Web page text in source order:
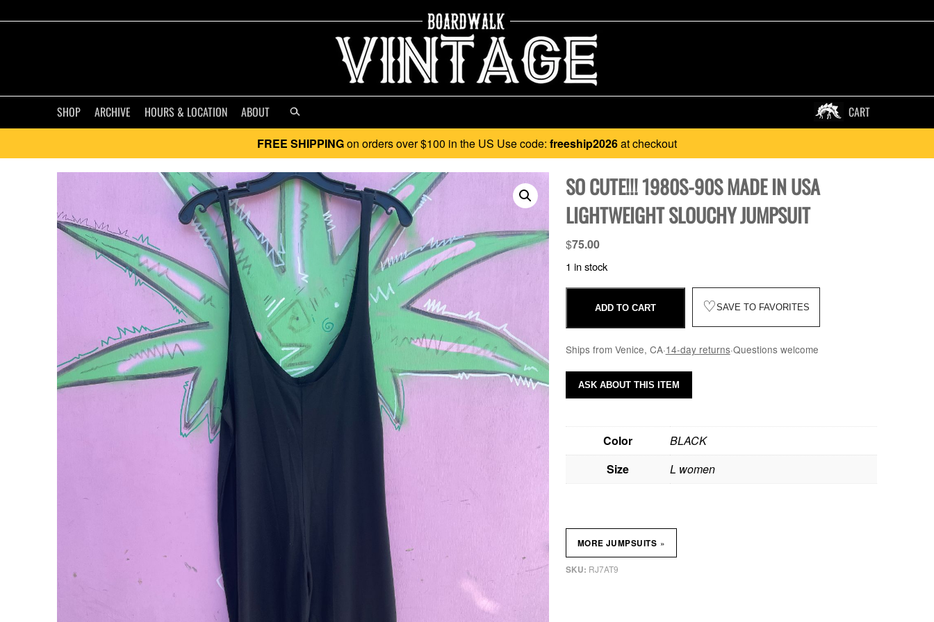
SHOP ARCHIVE HOURS & LOCATION ABOUT CART
FREE SHIPPINGon orders over $100 in the US Use code: freeship2026at checkout
SO CUTE!!! 1980S-90S MADE IN USA
LIGHTWEIGHT SLOUCHY JUMPSUIT
$75.00
1 in stock
ADD TO CART ♡SAVE TO FAVORITES
Ships from Venice, CA·14-day returns·Questions welcome
Color
BLACK
Size
L women
SKU: RJ7AT9
MORE JUMPSUITS »
ASK ABOUT THIS ITEM